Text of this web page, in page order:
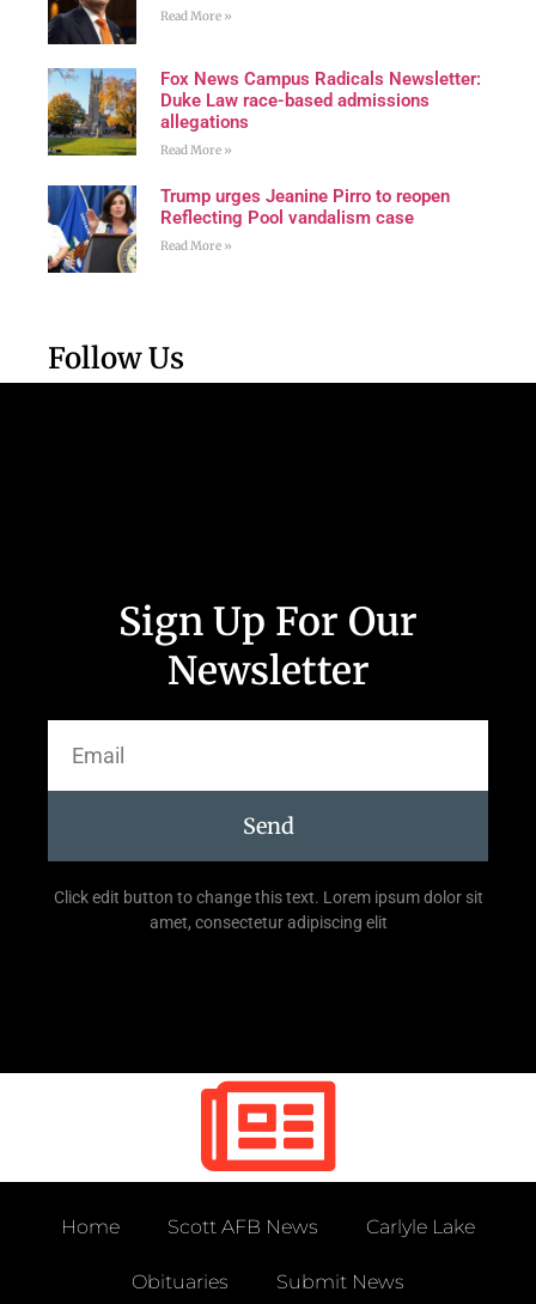
Read More »
Fox News Campus Radicals Newsletter:
Duke Law race-based admissions
allegations
Read More »
Trump urges Jeanine Pirro to reopen
Reflecting Pool vandalism case
Read More »
Follow Us
Sign Up For Our
Newsletter
Send
Click edit button to change this text. Lorem ipsum dolor sit
amet, consectetur adipiscing elit
Home Scott AFB News Carlyle Lake
Obituaries Submit News